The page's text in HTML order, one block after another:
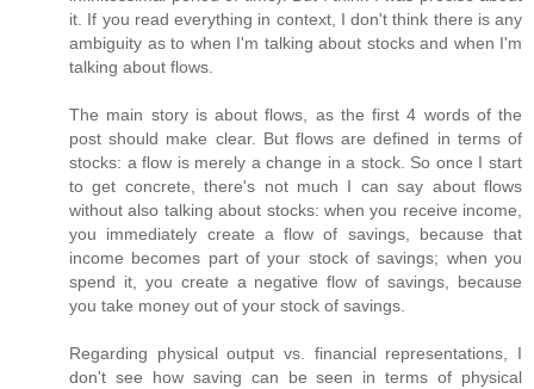
it. If you read everything in context, I don't think there is any
ambiguity as to when I'm talking about stocks and when I'm
talking about flows.
The main story is about flows, as the first 4 words of the
post should make clear. But flows are defined in terms of
stocks: a flow is merely a change in a stock. So once I start
to get concrete, there's not much I can say about flows
without also talking about stocks: when you receive income,
you immediately create a flow of savings, because that
income becomes part of your stock of savings; when you
spend it, you create a negative flow of savings, because
you take money out of your stock of savings.
Regarding physical output vs. financial representations, I
don't see how saving can be seen in terms of physical